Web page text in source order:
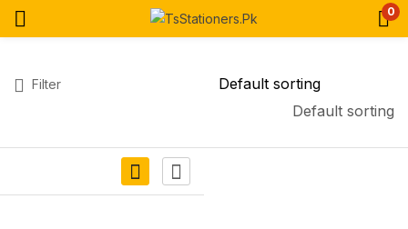
0
Filter
Default sorting